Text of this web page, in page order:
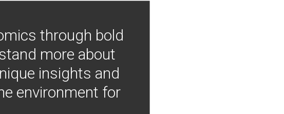
through bold
more about
insights and
environment for